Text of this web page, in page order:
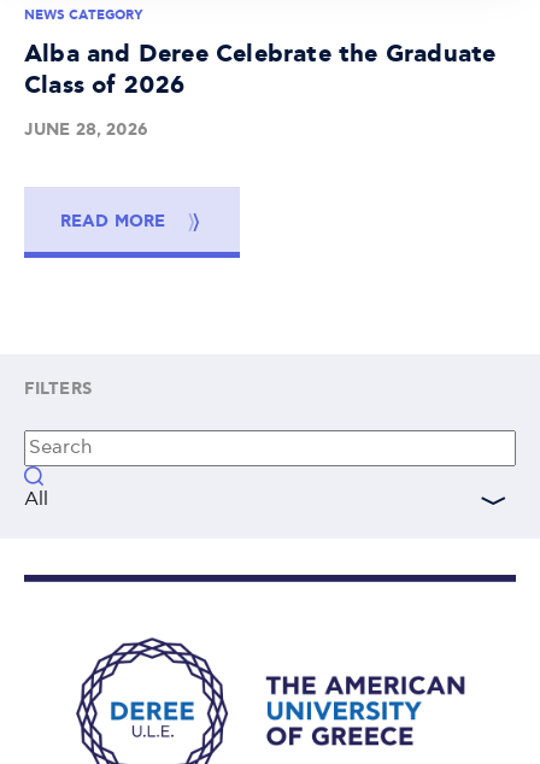
NEWS CATEGORY
Alba and Deree Celebrate the Graduate
Class of 2026
JUNE 28, 2026
READ MORE
FILTERS
All